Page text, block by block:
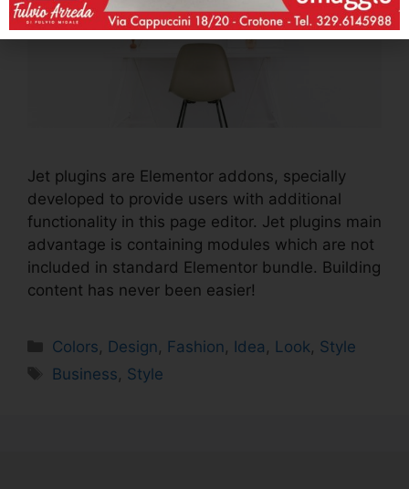
Jet plugins are Elementor addons, specially
developed to provide users with additional
functionality in this page editor. Jet plugins main
advantage is containing modules which are not
included in standard Elementor bundle. Building
content has never been easier!
Colors Design Fashion Idea Look Style
Business Style